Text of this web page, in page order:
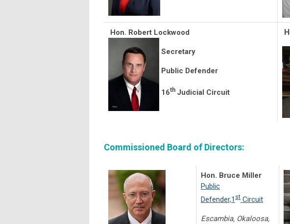
Hon. Robert Lockwood
Secretary
Public Defender
16th Judicial Circuit
Commissioned Board of Directors:
Hon. Bruce Miller
Public
Defender,1 st Circuit
Escambia, Okaloosa,